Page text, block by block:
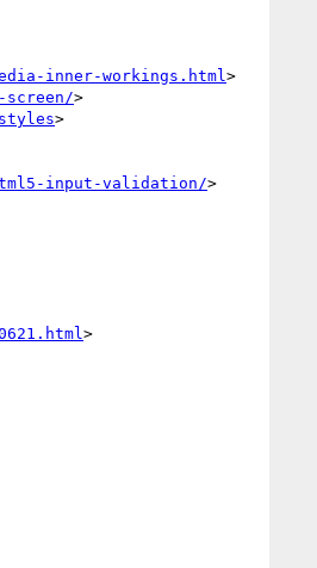
inner-workings.html >
>
>
input-validation/>
>